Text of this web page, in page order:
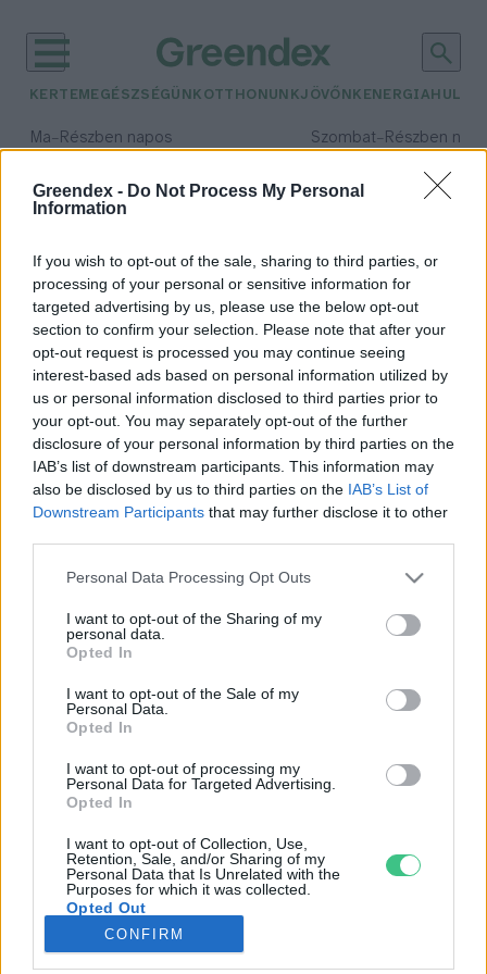
Greendex - Do Not Process My Personal
Information
If you wish to opt-out of the sale, sharing to third parties, or
processing of your personal or sensitive information for
targeted advertising by us, please use the below opt-out
section to confirm your selection. Please note that after your
opt-out request is processed you may continue seeing
interest-based ads based on personal information utilized by
us or personal information disclosed to third parties prior to
your opt-out. You may separately opt-out of the further
disclosure of your personal information by third parties on the
IAB’s list of downstream participants. This information may
also be disclosed by us to third parties on the IAB’s List of
Downstream Participants that may further disclose it to other
Personal Data Processing Opt Outs
I want to opt-out of the Sharing of my
personal data.
Opted In
I want to opt-out of the Sale of my
Personal Data.
Opted In
I want to opt-out of processing my
Personal Data for Targeted Advertising.
Opted In
I want to opt-out of Collection, Use,
Retention, Sale, and/or Sharing of my
Personal Data that Is Unrelated with the
Purposes for which it was collected.
Opted Out
CONFIRM
KERTEM EGÉSZSÉGÜNK OTTHONUNKJÖVŐNK ENERGIA
Ma– Részben napos Szombat– Részben
Csapadék: 5% (0 mm)Szél:
időjárási adatok:
egerek
Kiderült, miért így rázzák le
magukról a vizet a kutyák
Greendex Szemle
Rovatok
KERTEM
OTTHONUNK
GAZDASÁG
JÖVŐNK
EGÉSZSÉGÜNK
ENERGIA
KÖZLEKEDÉS
Kiemelt témák
aszály ellen egyél helyit